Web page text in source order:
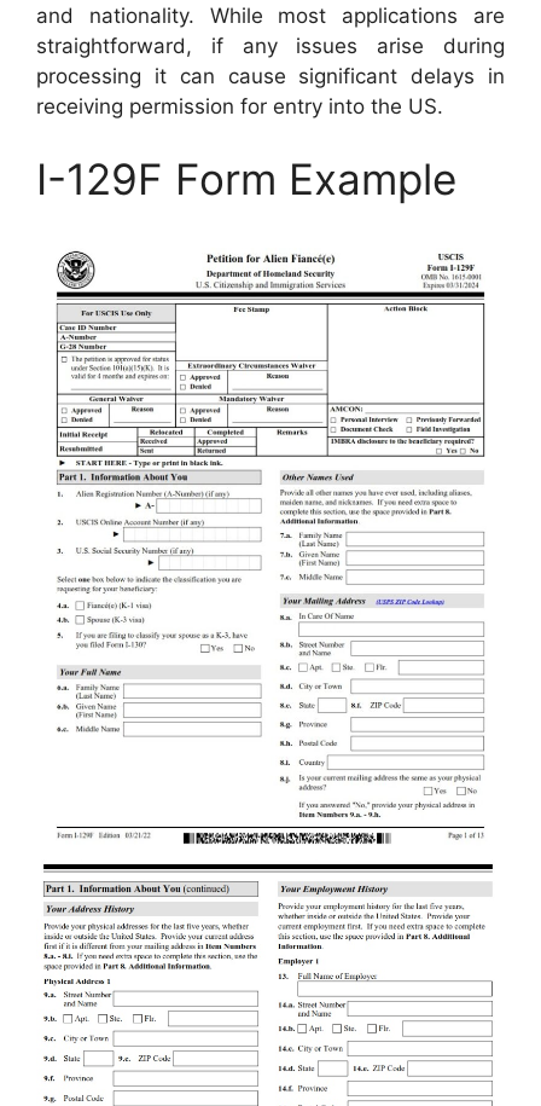
and nationality. While most applications are
straightforward, if any issues arise during
processing it can cause significant delays in
receiving permission for entry into the US.
I-129F Form Example